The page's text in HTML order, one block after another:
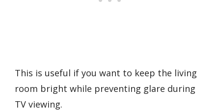
This is useful if you want to keep the living
room bright while preventing glare during
TV viewing.